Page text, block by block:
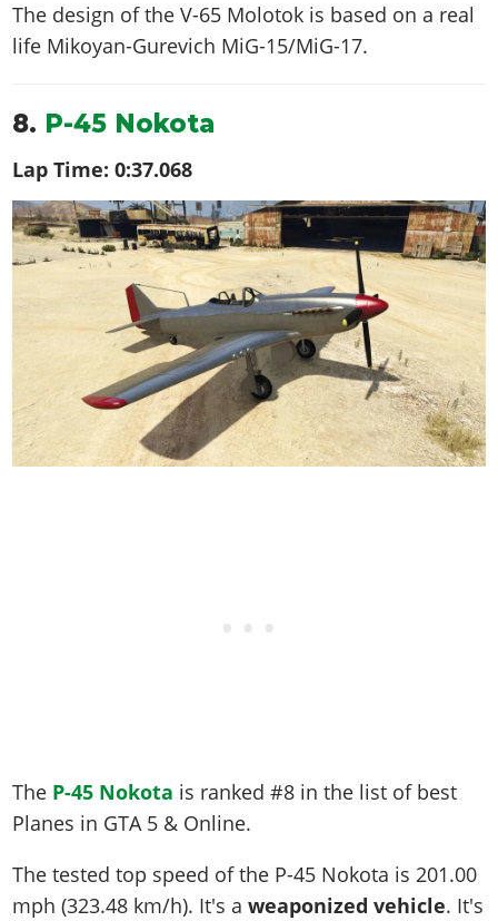
The design of the V-65 Molotok is based on a real
life Mikoyan-Gurevich MiG-15/MiG-17.
8. P-45 Nokota
Lap Time:0:37.068
The P-45 Nokota is ranked #8 in the list of best
Planes in GTA 5 & Online.
The tested top speed of the P-45 Nokota is201.00
mph (323.48 km/h) . It's aweaponized vehicle. It's